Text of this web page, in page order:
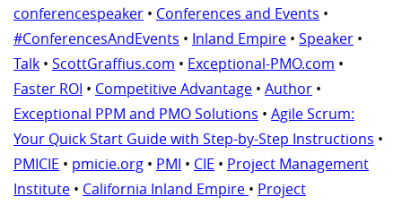
conferencespeaker • Conferences and Events •
#ConferencesAndEvents • Inland Empire • Speaker •
Talk • ScottGraffius.com • Exceptional-PMO.com •
Faster ROI • Competitive Advantage • Author •
Exceptional PPM and PMO Solutions • Agile Scrum:
Your Quick Start Guide with Step-by-Step Instructions •
PMICIE • pmicie.org • PMI • CIE • Project Management
Institute • California Inland Empire • Project